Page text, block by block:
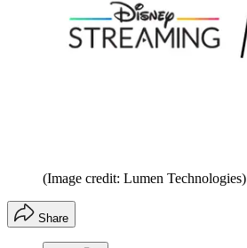
(Image credit: Lumen Technologies)
Share